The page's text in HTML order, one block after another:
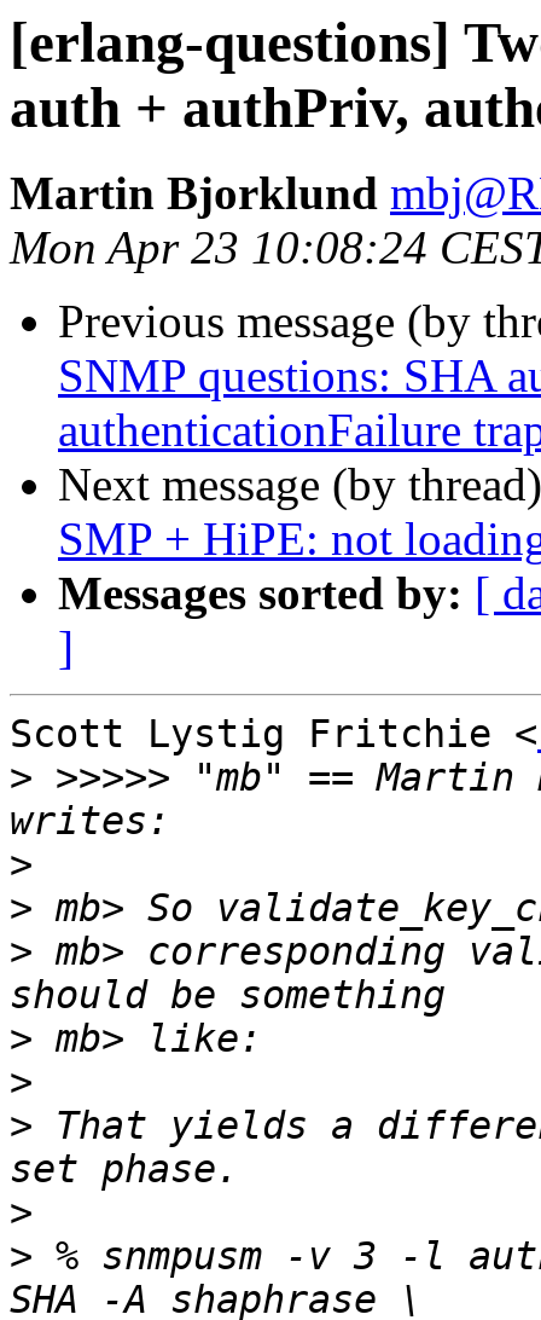
[erlang-questions]
auth + authPriv,
Martin Bjorklund
Mon Apr 23 10:08:24
Previous message (by
SNMP questions: SHA
authenticationFailure
Next message (by
SMP + HiPE: not
Messages sorted by: [
]
Scott Lystig Fritchie <
> >>>>> "mb" ==
>
>
> mb> corresponding
>
>
> That yields a
>
> % snmpusm -v 3 -l